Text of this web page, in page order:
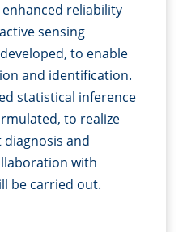
reliability
sensing
to enable
and identification.
statistical inference
to realize
and
with
be carried out.